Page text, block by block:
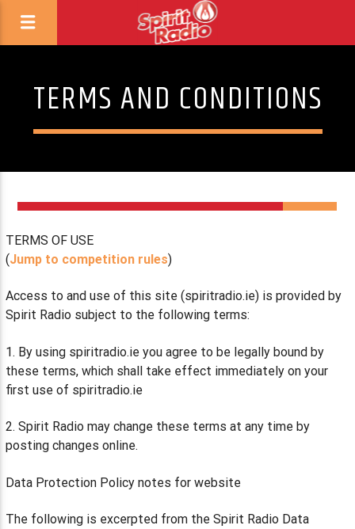
TERMS AND CONDITIONS
TERMS OF USE
(Jump to competition rules)
Access to and use of this site (spiritradio.ie) is provided by
Spirit Radio subject to the following terms:
1. By using spiritradio.ie you agree to be legally bound by
these terms, which shall take effect immediately on your
first use of spiritradio.ie
2. Spirit Radio may change these terms at any time by
posting changes online.
Data Protection Policy notes for website
The following is excerpted from the Spirit Radio Data